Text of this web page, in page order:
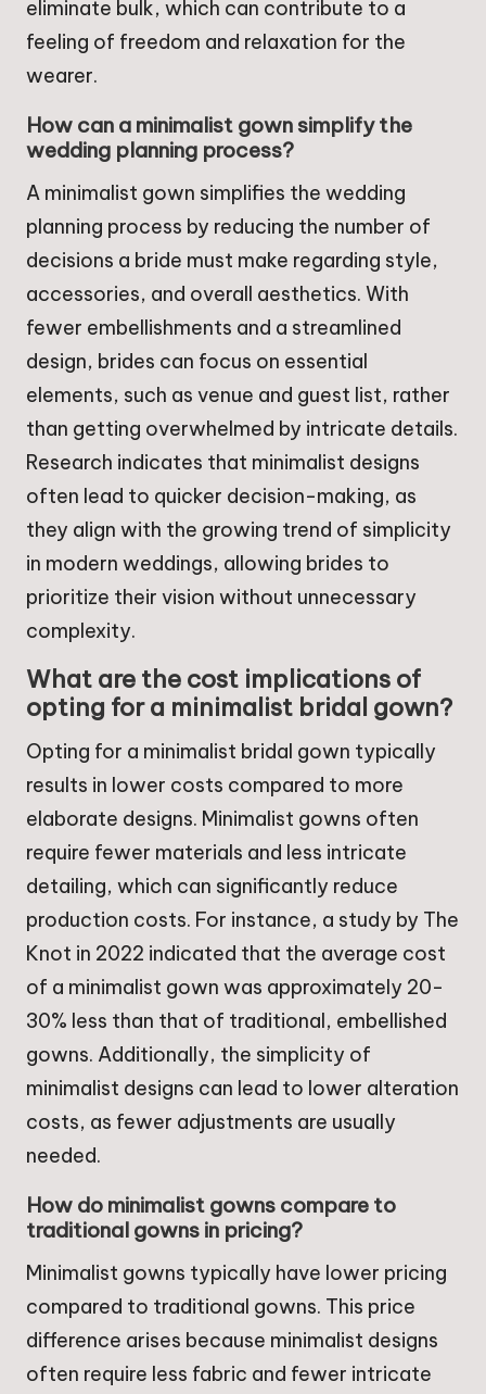
eliminate bulk, which can contribute to a
feeling of freedom and relaxation for the
wearer.
How can a minimalist gown simplify the
wedding planning process?
A minimalist gown simplifies the wedding
planning process by reducing the number of
decisions a bride must make regarding style,
accessories, and overall aesthetics. With
fewer embellishments and a streamlined
design, brides can focus on essential
elements, such as venue and guest list, rather
than getting overwhelmed by intricate details.
Research indicates that minimalist designs
often lead to quicker decision-making, as
they align with the growing trend of simplicity
in modern weddings, allowing brides to
prioritize their vision without unnecessary
complexity.
What are the cost implications of
opting for a minimalist bridal gown?
Opting for a minimalist bridal gown typically
results in lower costs compared to more
elaborate designs. Minimalist gowns often
require fewer materials and less intricate
detailing, which can significantly reduce
production costs. For instance, a study by The
Knot in 2022 indicated that the average cost
of a minimalist gown was approximately 20-
30% less than that of traditional, embellished
gowns. Additionally, the simplicity of
minimalist designs can lead to lower alteration
costs, as fewer adjustments are usually
needed.
How do minimalist gowns compare to
traditional gowns in pricing?
Minimalist gowns typically have lower pricing
compared to traditional gowns. This price
difference arises because minimalist designs
often require less fabric and fewer intricate